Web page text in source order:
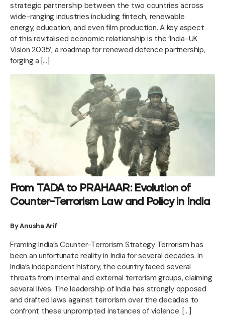
strategic partnership between the two countries across
wide-ranging industries including fintech, renewable
energy, education, and even film production. A key aspect
of this revitalised economic relationship is the ‘India-UK
Vision 2035’, a roadmap for renewed defence partnership,
forging a […]
From TADA to PRAHAAR: Evolution of
Counter-Terrorism Law and Policy in India
By Anusha Arif
Framing India’s Counter-Terrorism Strategy Terrorism has
been an unfortunate reality in India for several decades. In
India’s independent history, the country faced several
threats from internal and external terrorism groups, claiming
several lives. The leadership of India has strongly opposed
and drafted laws against terrorism over the decades to
confront these unprompted instances of violence. […]